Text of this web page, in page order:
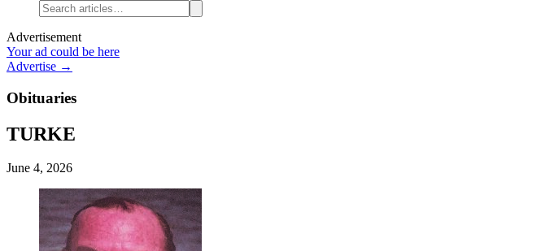
Advertisement
Your ad could be here
Advertise →
Obituaries
TURKE
June 4, 2026